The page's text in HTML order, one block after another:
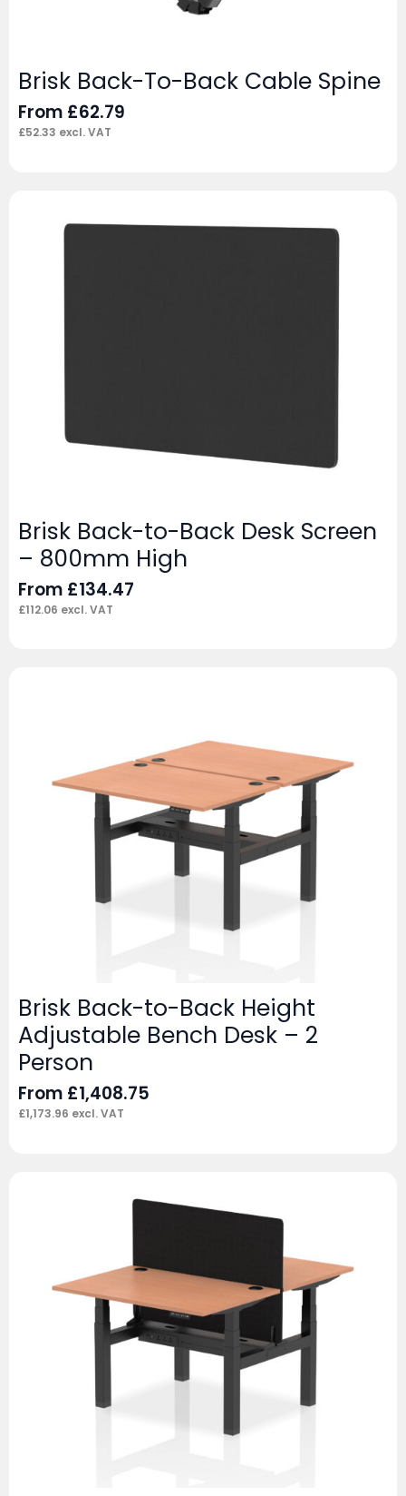
Brisk Back-To-Back Cable Spine
From £62.79
£52.33 excl. VAT
Brisk Back-to-Back Desk Screen
– 800mm High
From £134.47
£112.06 excl. VAT
Brisk Back-to-Back Height
Adjustable Bench Desk – 2
Person
From £1,408.75
£1,173.96 excl. VAT